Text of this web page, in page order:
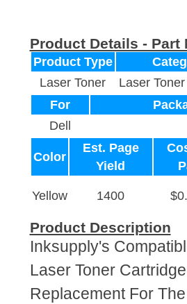
Product Details - Part
Product Type
Laser Toner
Laser
For
Dell
Color
Est. Page
Yield
Yellow 1400
Product Description
Inksupply's
Laser Toner
Replacement For